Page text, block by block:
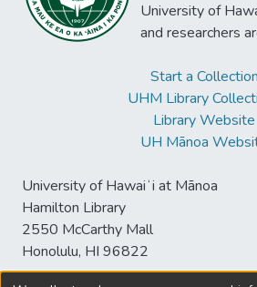
University of
and researchers
Start a Collection
UHM Library
Library Website
UH Mānoa
University of Hawaiʻi at Mānoa
Hamilton Library
2550 McCarthy Mall
Honolulu, HI 96822